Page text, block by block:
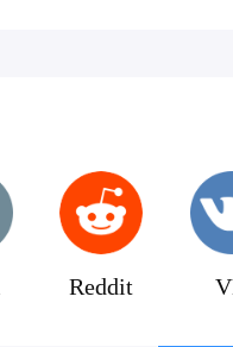
Reddit